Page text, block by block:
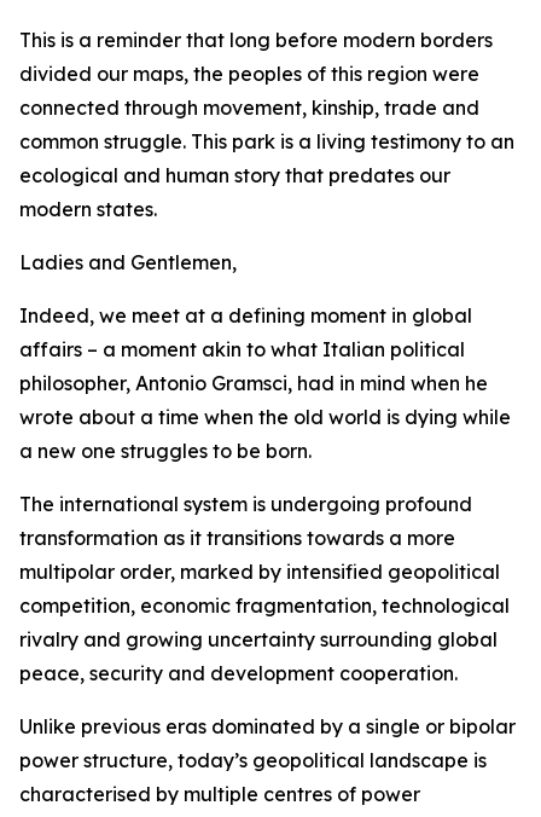
This is a reminder that long before modern borders
divided our maps, the peoples of this region were
connected through movement, kinship, trade and
common struggle. This park is a living testimony to an
ecological and human story that predates our
modern states.
Ladies and Gentlemen,
Indeed, we meet at a defining moment in global
affairs – a moment akin to what Italian political
philosopher, Antonio Gramsci, had in mind when he
wrote about a time when the old world is dying while
a new one struggles to be born.
The international system is undergoing profound
transformation as it transitions towards a more
multipolar order, marked by intensified geopolitical
competition, economic fragmentation, technological
rivalry and growing uncertainty surrounding global
peace, security and development cooperation.
Unlike previous eras dominated by a single or bipolar
power structure, today’s geopolitical landscape is
characterised by multiple centres of power